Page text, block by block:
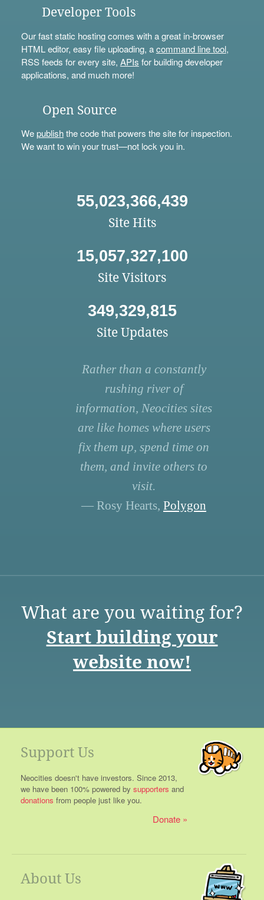
Developer Tools
Our fast static hosting comes with a great in-browser
HTML editor, easy file uploading, acommand line tool,
RSS feeds for every site, APIs for building developer
applications, and much more!
Open Source
Wepublishthe code that powers the site for inspection.
We want to win your trust—not lock you in.
55,023,366,439
Site Hits
15,057,327,100
Site Visitors
349,329,815
Site Updates
Rather than a constantly
rushing river of
information, Neocities sites
are like homes where users
fix them up, spend time on
them, and invite others to
visit.
— Rosy Hearts, Polygon
What are you waiting for?
Start building your
website now!
Support Us
Neocities doesn't have investors. Since 2013,
we have been 100% powered by supporters and
donations from people just like you.
Donate
About Us